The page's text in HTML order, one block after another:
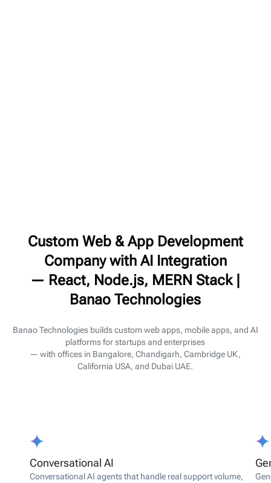
Custom Web & App Development
Company with AI Integration
— React, Node.js, MERN Stack |
Banao Technologies
Banao Technologies builds custom web apps, mobile apps, and AI
platforms for startups and enterprises
— with offices in Bangalore, Chandigarh, Cambridge UK,
California USA, and Dubai UAE.
Conversational AI
Conversational AI agents that handle real support volume,